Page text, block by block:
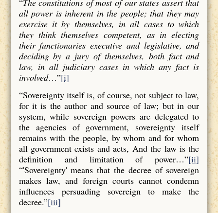
“The constitutions of most of our states assert that
all power is inherent in the people; that they may
exercise it by themselves, in all cases to which
they think themselves competent, as in electing
their functionaries executive and legislative, and
deciding by a jury of themselves, both fact and
law, in all judiciary cases in which any fact is
involved…”[i]
“Sovereignty itself is, of course, not subject to law,
for it is the author and source of law; but in our
system, while sovereign powers are delegated to
the agencies of government, sovereignty itself
remains with the people, by whom and for whom
all government exists and acts, And the law is the
definition and limitation of power…”[ii]
“'Sovereignty' means that the decree of sovereign
makes law, and foreign courts cannot condemn
influences persuading sovereign to make the
decree.”[iii]